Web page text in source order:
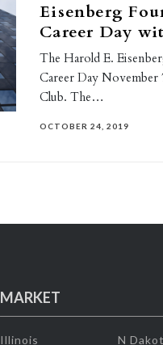
Eisenberg
Career Day
The Harold E.
Career Day
Club. The…
OCTOBER 24, 2019
MARKET
Illinois N